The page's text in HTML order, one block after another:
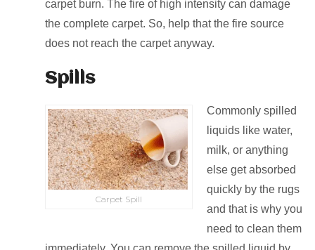
carpet burn. The fire of high intensity can damage
the complete carpet. So, help that the fire source
does not reach the carpet anyway.
Spills
Carpet Spill
Commonly spilled
liquids like water,
milk, or anything
else get absorbed
quickly by the rugs
and that is why you
need to clean them